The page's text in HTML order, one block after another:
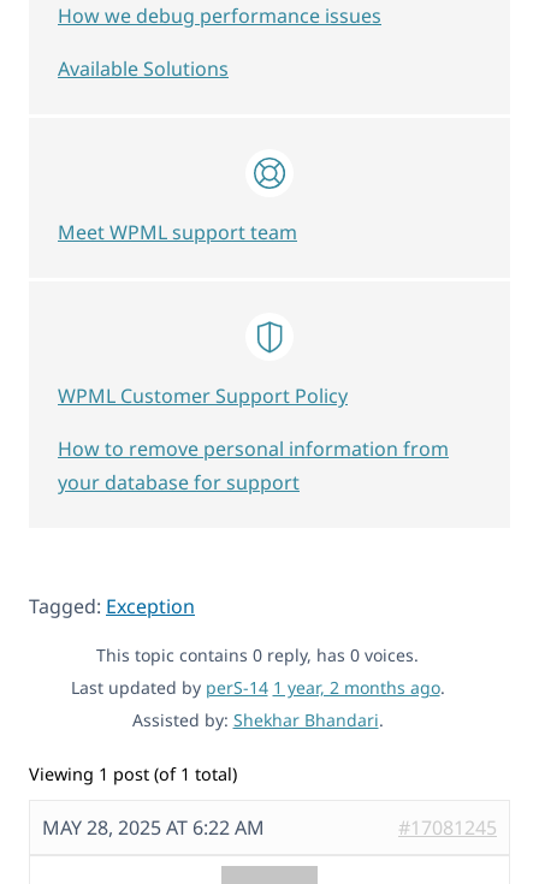
Tagged: Exception
This topic contains 0 reply, has 0 voices.
Last updated by perS-14 1 year, 2 months ago.
Assisted by: Shekhar Bhandari.
Viewing 1 post (of 1 total)
MAY 28, 2025 AT 6:22 AM #17081245
How we debug performance issues
Available Solutions
Meet WPML support team
WPML Customer Support Policy
How to remove personal information from
your database for support